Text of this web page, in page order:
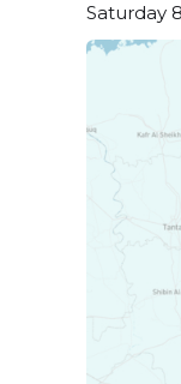
Saturday